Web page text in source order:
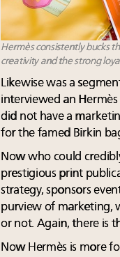
Hermès consistently bucks
creativity and the strong
Likewise was a
interviewed an
did not have a
for the famed Birkin
Now who could
prestigious print
strategy, sponsors
purview of marketing,
or not. Again, there is
Now Hermès is more